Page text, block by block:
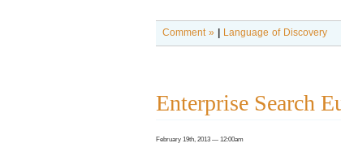
Comment » Language of Discovery
Enterprise Search
February 19th, 2013 — 12:00am